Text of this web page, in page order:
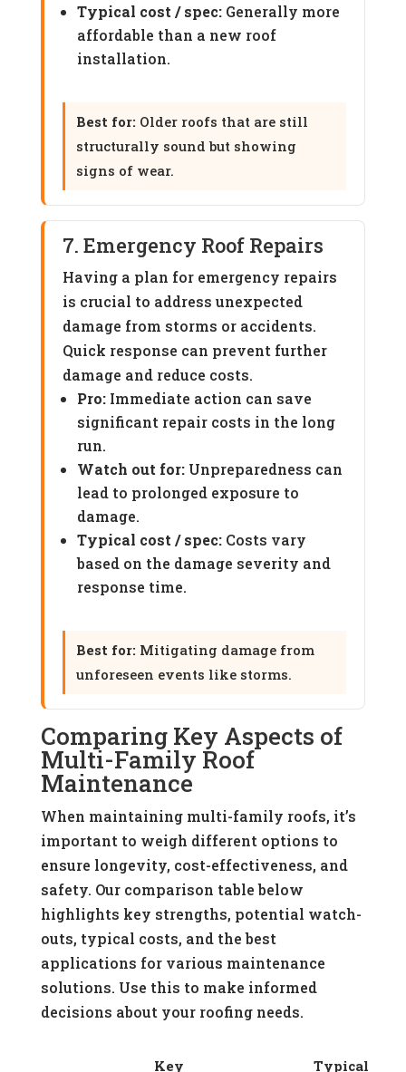
Typical cost / spec:Generally more
affordable than a new roof
installation.
Best for: Older roofs that are still
structurally sound but showing
signs of wear.
7. Emergency Roof Repairs
Having a plan for emergency repairs
is crucial to address unexpected
damage from storms or accidents.
Quick response can prevent further
damage and reduce costs.
Pro:Immediate action can save
significant repair costs in the long
run.
Watch out for:Unpreparedness can
lead to prolonged exposure to
damage.
Typical cost / spec:Costs vary
based on the damage severity and
response time.
Best for: Mitigating damage from
unforeseen events like storms.
Comparing Key Aspects of
Multi-Family Roof
Maintenance
When maintaining multi-family roofs, it’s
important to weigh different options to
ensure longevity, cost-effectiveness, and
safety. Our comparison table below
highlights key strengths, potential watch-
outs, typical costs, and the best
applications for various maintenance
solutions. Use this to make informed
decisions about your roofing needs.
Key Typical